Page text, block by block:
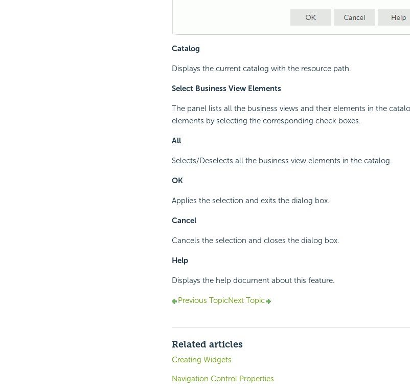
Catalog
Displays the current catalog with the resource path.
Select Business View Elements
The panel lists all the business views and their elements in the
elements by selecting the corresponding check boxes.
All
Selects/Deselects all the business view elements in the catalog.
OK
Applies the selection and exits the dialog box.
Cancel
Cancels the selection and closes the dialog box.
Help
Displays the help document about this feature.
Previous TopicNext Topic
Related articles
Creating Widgets
Navigation Control Properties